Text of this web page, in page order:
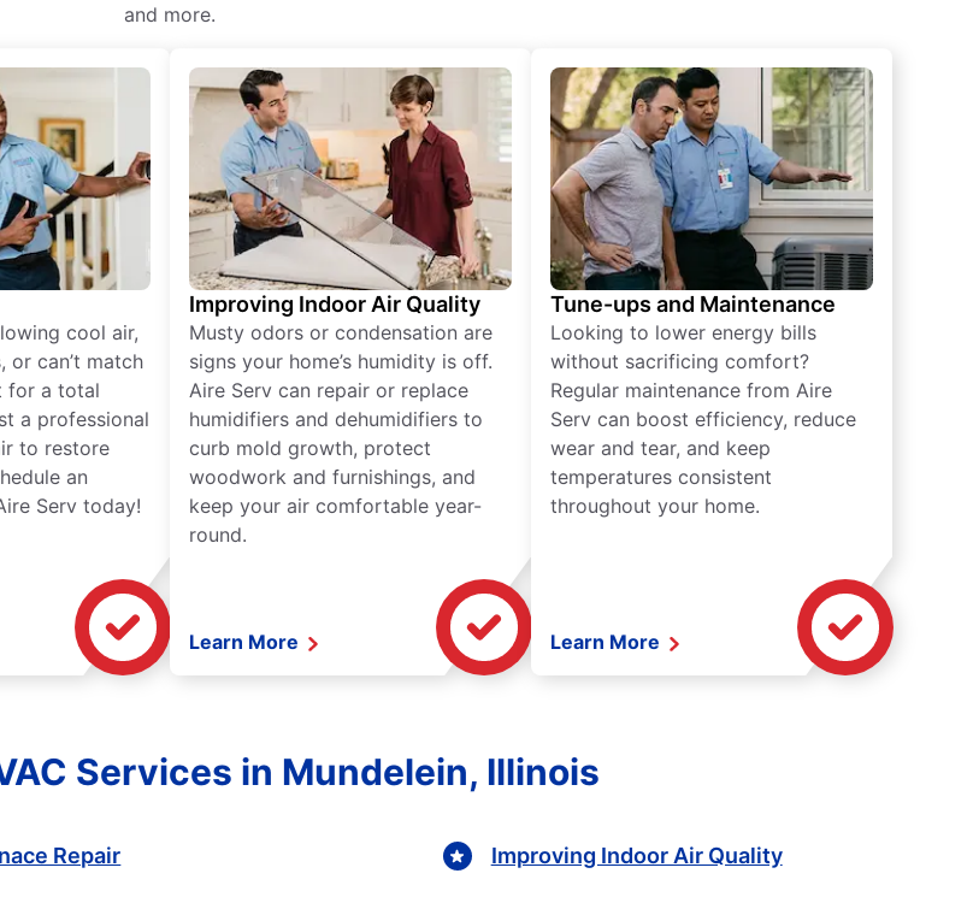
and more.
cool air,
or can’t match
for a total
a professional
to restore
an
Serv today!
Improving Indoor Air Quality
Musty odors or condensation are
signs your home’s humidity is off.
Aire Serv can repair or replace
humidifiers and dehumidifiers to
curb mold growth, protect
woodwork and furnishings, and
keep your air comfortable year-
round.
Learn More
Tune-ups and Maintenance
Looking to lower energy bills
without sacrificing comfort?
Regular maintenance from Aire
Serv can boost efficiency, reduce
wear and tear, and keep
temperatures consistent
throughout your home.
Learn More
Services in Mundelein, Illinois
Repair Improving Indoor Air Quality